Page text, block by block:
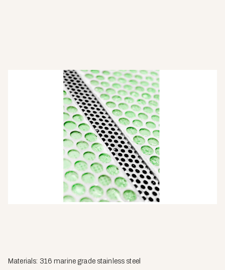
Materials: 316 marine grade stainless steel